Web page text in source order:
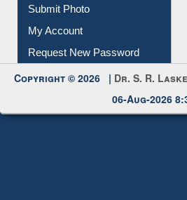
Submit Photo
My Account
Request New Password
Copyright © 2026 | Dr. S. R.
06-Aug-2026